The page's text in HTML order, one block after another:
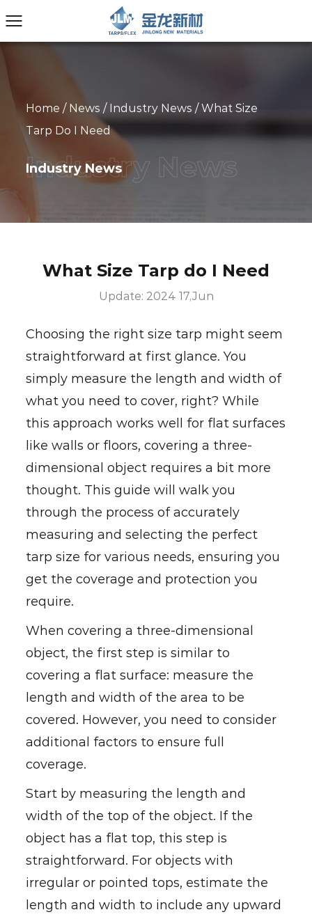
Home / News / Industry News /What Size
Tarp Do I Need
Industry News
What Size Tarp do I Need
Update: 2024 17,Jun
Choosing the right size tarp might seem
straightforward at first glance. You
simply measure the length and width of
what you need to cover, right? While
this approach works well for flat surfaces
like walls or floors, covering a three-
dimensional object requires a bit more
thought. This guide will walk you
through the process of accurately
measuring and selecting the perfect
tarp size for various needs, ensuring you
get the coverage and protection you
require.
When covering a three-dimensional
object, the first step is similar to
covering a flat surface: measure the
length and width of the area to be
covered. However, you need to consider
additional factors to ensure full
coverage.
Start by measuring the length and
width of the top of the object. If the
object has a flat top, this step is
straightforward. For objects with
irregular or pointed tops, estimate the
length and width to include any upward